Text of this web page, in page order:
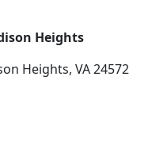
Heights
Heights, VA 24572